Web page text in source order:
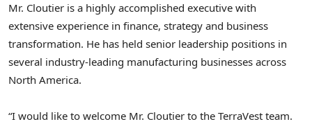
Mr. Cloutier is a highly accomplished executive with
extensive experience in finance, strategy and business
transformation. He has held senior leadership positions in
several industry-leading manufacturing businesses across
North America.
“I would like to welcome Mr. Cloutier to the TerraVest team.